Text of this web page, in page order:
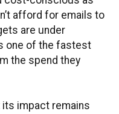
afford for emails to
are under
one of the fastest
the spend they
impact remains